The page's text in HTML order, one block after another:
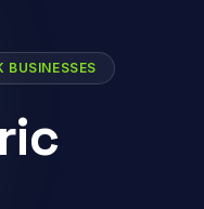
BUSINESSES